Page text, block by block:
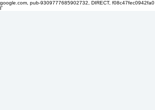
google.com, pub-9309777685902732, DIRECT, f08c47fec0942fa0
Γ